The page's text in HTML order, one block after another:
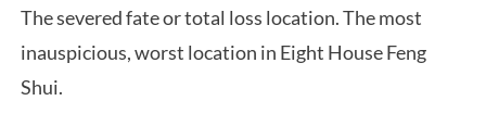
The severed fate or total loss location. The most
inauspicious, worst location in Eight House Feng
Shui.